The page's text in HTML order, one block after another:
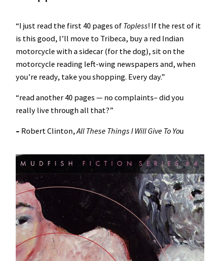
“I just read the first 40 pages of Topless! If the rest of it
is this good, I’ll move to Tribeca, buy a red Indian
motorcycle with a sidecar (for the dog), sit on the
motorcycle reading left-wing newspapers and, when
you’re ready, take you shopping. Every day.”
“read another 40 pages — no complaints– did you
really live through all that?”
– Robert Clinton,All These Things I Will Give To You